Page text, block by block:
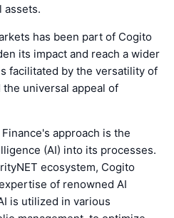
assets.
has been part of Cogito
its impact and reach a wider
facilitated by the versatility of
universal appeal of
approach is the
(AI) into its processes.
ecosystem, Cogito
of renowned AI
is utilized in various